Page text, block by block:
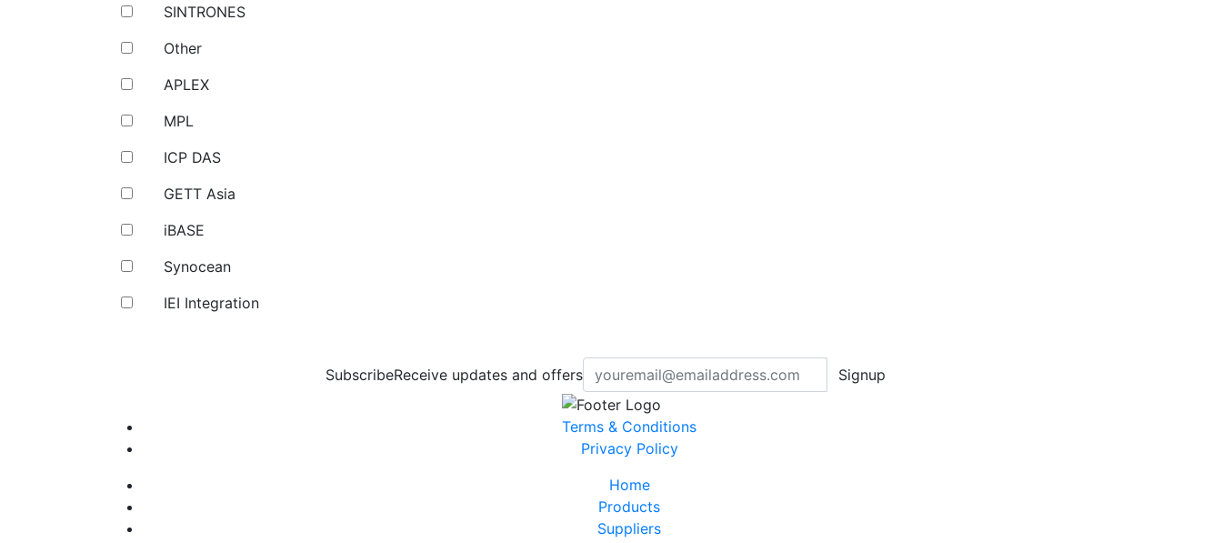
SINTRONES
Other
APLEX
MPL
ICP DAS
GETT Asia
iBASE
Synocean
IEI Integration
SubscribeReceive updates and offers Signup
Terms & Conditions
Privacy Policy
Home
Products
Suppliers